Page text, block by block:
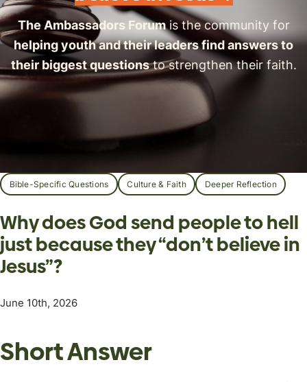
The Ambassadors Forumis the community for
helping youth and their leaders find answers to
their biggest questionsto strengthen their faith.
Bible-Specific Questions Culture & Faith Deeper Reflection
Why does God send people to hell
just because they “don’t believe in
Jesus”?
June 10th, 2026
Short Answer